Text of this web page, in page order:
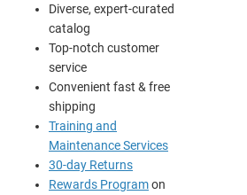
Diverse, expert-curated
catalog
Top-notch customer
service
Convenient fast & free
shipping
Training and
Maintenance Services
30-day Returns
Rewards Programon